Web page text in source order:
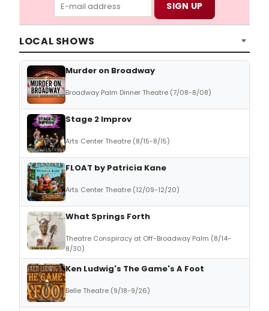
LOCAL SHOWS
Murder on Broadway
Broadway Palm Dinner Theatre (7/08-8/08)
Stage 2 Improv
Arts Center Theatre (8/15-8/15)
FLOAT by Patricia Kane
Arts Center Theatre (12/09-12/20)
What Springs Forth
Theatre Conspiracy at Off-Broadway Palm (8/14-
8/30)
Ken Ludwig's The Game's A Foot
Belle Theatre (9/18-9/26)